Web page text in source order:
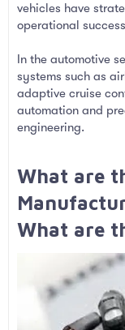
vehicles have
operational
In the automotive
systems such as
adaptive cruise
automation and
engineering.
What are
What are